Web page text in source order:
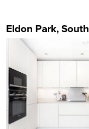
Eldon Park,